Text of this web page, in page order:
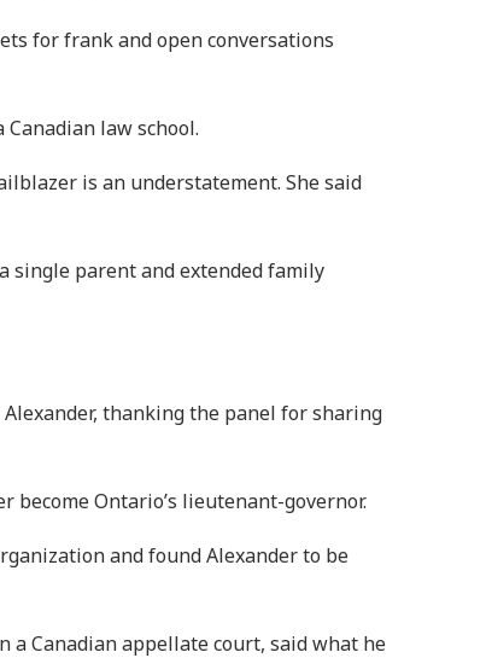
for frank and open conversations
law school.
is an understatement. She said
single parent and extended family
thanking the panel for sharing
become Ontario’s lieutenant-governor.
and found Alexander to be
a Canadian appellate court, said what he